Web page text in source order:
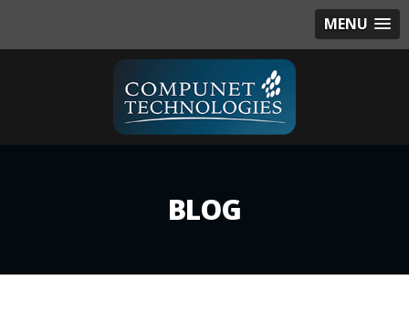
MENU
BLOG